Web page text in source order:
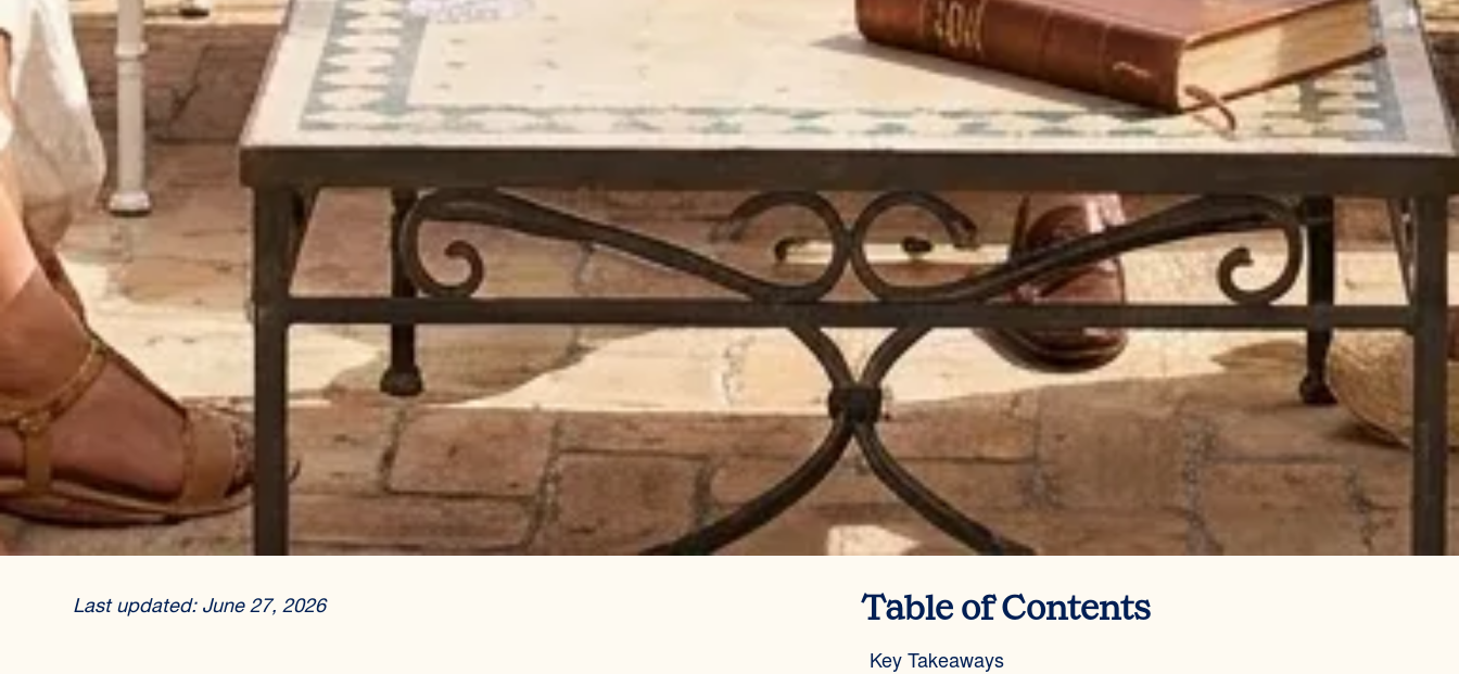
Last updated: June 27, 2026 Table of Contents
Key Takeaways